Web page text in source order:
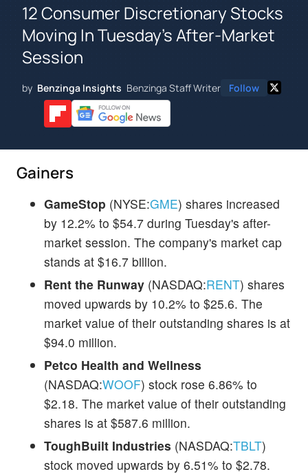
12 Consumer Discretionary Stocks
Moving In Tuesday's After-Market
Session
by Benzinga Insights Benzinga Staff Writer Follow
Gainers
GameStop (NYSE:GME) shares increased
by 12.2% to $54.7 during Tuesday's after-
market session. The company's market cap
stands at $16.7 billion.
Rent the Runway (NASDAQ:RENT) shares
moved upwards by 10.2% to $25.6. The
market value of their outstanding shares is at
$94.0 million.
Petco Health and Wellness
(NASDAQ:WOOF) stock rose 6.86% to
$2.18. The market value of their outstanding
shares is at $587.6 million.
ToughBuilt Industries (NASDAQ:TBLT)
stock moved upwards by 6.51% to $2.78.